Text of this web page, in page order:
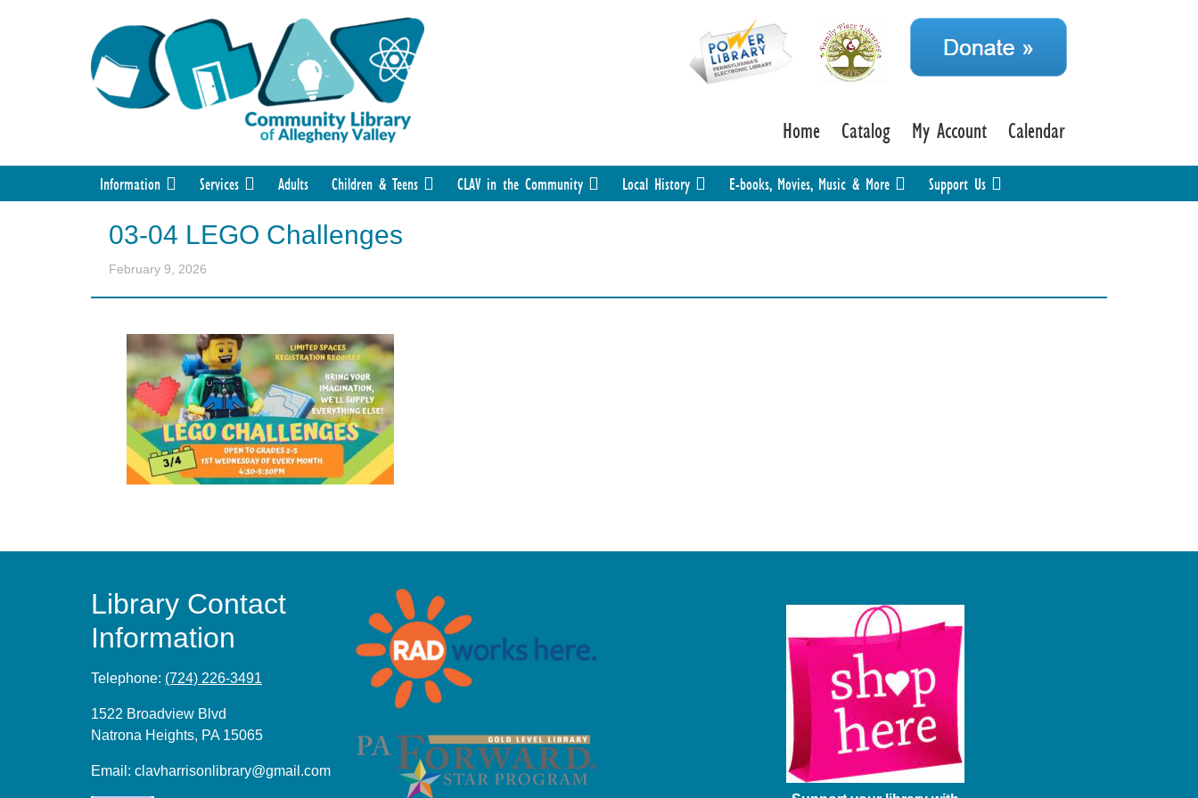
Home Catalog My Account Calendar
Information Services Adults Children & Teens CLAV in the Community Local History E-books, Movies, Music & More Support Us
03-04 LEGO Challenges
February 9, 2026
Library Contact
Information
Telephone: (724) 226-3491
1522 Broadview Blvd
Natrona Heights, PA 15065
Email: clavharrisonlibrary@gmail.com